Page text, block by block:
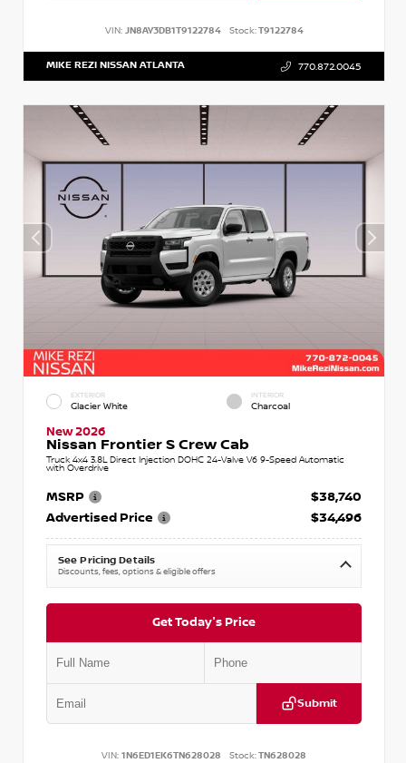
VIN: JN8AY3DB1T9122784 Stock:T9122784
MIKE REZI NISSAN ATLANTA 770.872.0045
EXTERIOR
Glacier White
INTERIOR
Charcoal
New 2026
Nissan Frontier S Crew Cab
Truck 4x4 3.8L Direct Injection DOHC 24-Valve V6 9-Speed Automatic
with Overdrive
MSRP
$38,740
Advertised Price
$34,496
See Pricing Details
Discounts, fees, options & eligible offers
Get Today's Price
Submit
VIN: 1N6ED1EK6TN628028 Stock:TN628028